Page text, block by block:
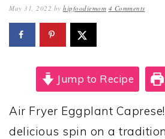
May 31, 2022 by hipfoodiemom 4 Comments
Jump to Recipe
Air Fryer Eggplant
delicious spin on a